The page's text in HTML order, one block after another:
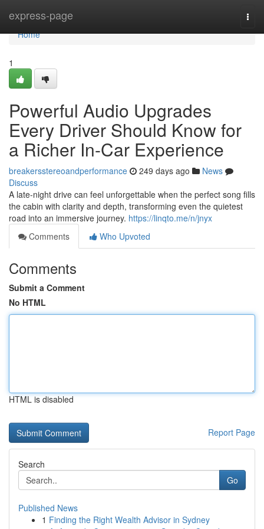
express-page
Home
Home
1
Powerful Audio Upgrades
Every Driver Should Know for
a Richer In-Car Experience
breakersstereoandperformance 249 days ago
News
Discuss
A late-night drive can feel unforgettable when the perfect song fills
the cabin with clarity and depth, transforming even the quietest
road into an immersive journey. https://linqto.me/n/jnyx
Comments
Who Upvoted
Comments
Submit a Comment
No HTML
HTML is disabled
Report Page
Search
Go
Published News
1 Finding the Right Wealth Advisor in Sydney